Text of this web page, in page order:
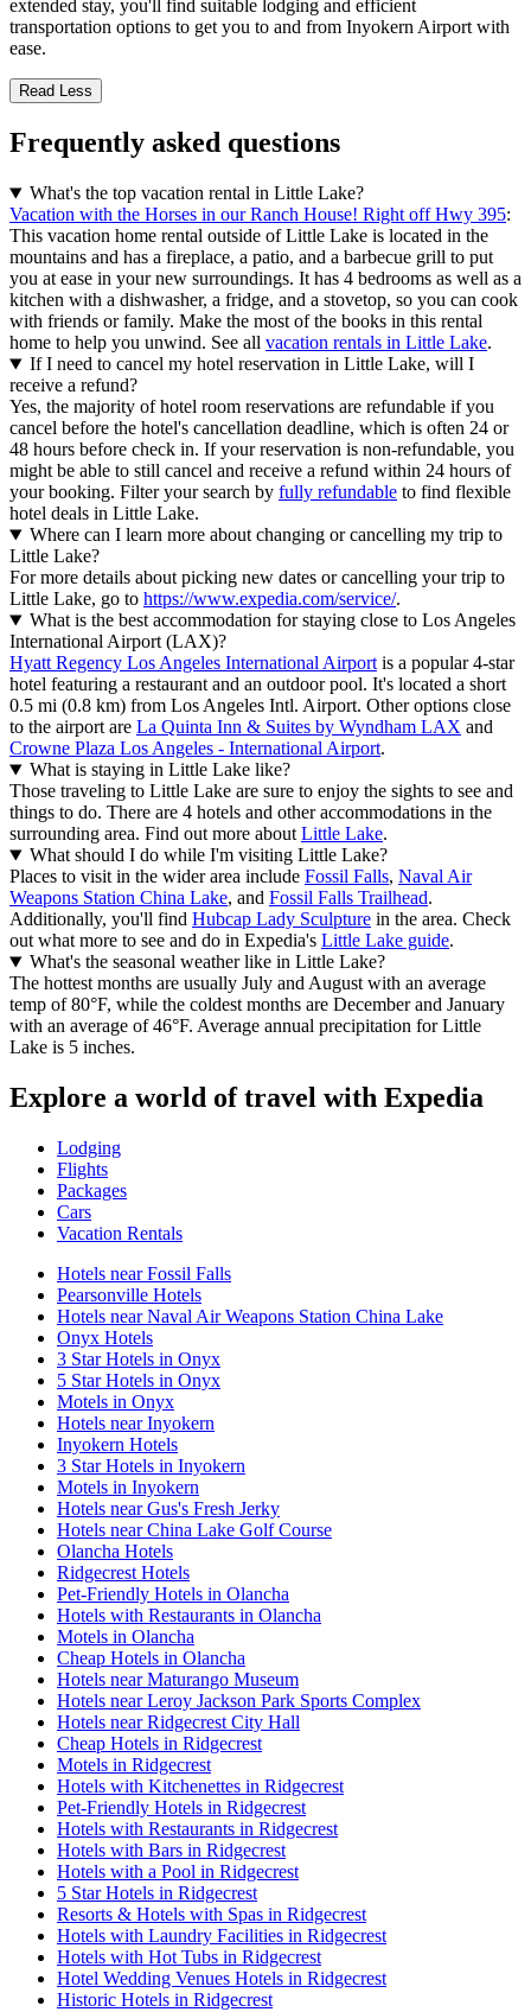
extended stay, you'll find suitable lodging and efficient
transportation options to get you to and from Inyokern Airport with
ease.
Read Less
Frequently asked questions
What's the top vacation rental in Little Lake?
Vacation with the Horses in our Ranch House! Right off Hwy 395:
This vacation home rental outside of Little Lake is located in the
mountains and has a fireplace, a patio, and a barbecue grill to put
you at ease in your new surroundings. It has 4 bedrooms as well as a
kitchen with a dishwasher, a fridge, and a stovetop, so you can cook
with friends or family. Make the most of the books in this rental
home to help you unwind. See all vacation rentals in Little Lake.
If I need to cancel my hotel reservation in Little Lake, will I
receive a refund?
Yes, the majority of hotel room reservations are refundable if you
cancel before the hotel's cancellation deadline, which is often 24 or
48 hours before check in. If your reservation is non-refundable, you
might be able to still cancel and receive a refund within 24 hours of
your booking. Filter your search by fully refundable to find flexible
hotel deals in Little Lake.
Where can I learn more about changing or cancelling my trip to
Little Lake?
For more details about picking new dates or cancelling your trip to
Little Lake, go to https://www.expedia.com/service/.
What is the best accommodation for staying close to Los Angeles
International Airport (LAX)?
Hyatt Regency Los Angeles International Airport is a popular 4-star
hotel featuring a restaurant and an outdoor pool. It's located a short
0.5 mi (0.8 km) from Los Angeles Intl. Airport. Other options close
to the airport are La Quinta Inn & Suites by Wyndham LAX and
Crowne Plaza Los Angeles - International Airport.
What is staying in Little Lake like?
Those traveling to Little Lake are sure to enjoy the sights to see and
things to do. There are 4 hotels and other accommodations in the
surrounding area. Find out more about Little Lake.
What should I do while I'm visiting Little Lake?
Places to visit in the wider area include Fossil Falls, Naval Air
Weapons Station China Lake, and Fossil Falls Trailhead.
Additionally, you'll find Hubcap Lady Sculpture in the area. Check
out what more to see and do in Expedia's Little Lake guide.
What's the seasonal weather like in Little Lake?
The hottest months are usually July and August with an average
temp of 80°F, while the coldest months are December and January
with an average of 46°F. Average annual precipitation for Little
Lake is 5 inches.
Explore a world of travel with Expedia
Lodging
Flights
Packages
Cars
Vacation Rentals
Hotels near Fossil Falls
Pearsonville Hotels
Hotels near Naval Air Weapons Station China Lake
Onyx Hotels
3 Star Hotels in Onyx
5 Star Hotels in Onyx
Motels in Onyx
Hotels near Inyokern
Inyokern Hotels
3 Star Hotels in Inyokern
Motels in Inyokern
Hotels near Gus's Fresh Jerky
Hotels near China Lake Golf Course
Olancha Hotels
Ridgecrest Hotels
Pet-Friendly Hotels in Olancha
Hotels with Restaurants in Olancha
Motels in Olancha
Cheap Hotels in Olancha
Hotels near Maturango Museum
Hotels near Leroy Jackson Park Sports Complex
Hotels near Ridgecrest City Hall
Cheap Hotels in Ridgecrest
Motels in Ridgecrest
Hotels with Kitchenettes in Ridgecrest
Pet-Friendly Hotels in Ridgecrest
Hotels with Restaurants in Ridgecrest
Hotels with Bars in Ridgecrest
Hotels with a Pool in Ridgecrest
5 Star Hotels in Ridgecrest
Resorts & Hotels with Spas in Ridgecrest
Hotels with Laundry Facilities in Ridgecrest
Hotels with Hot Tubs in Ridgecrest
Hotel Wedding Venues Hotels in Ridgecrest
Historic Hotels in Ridgecrest